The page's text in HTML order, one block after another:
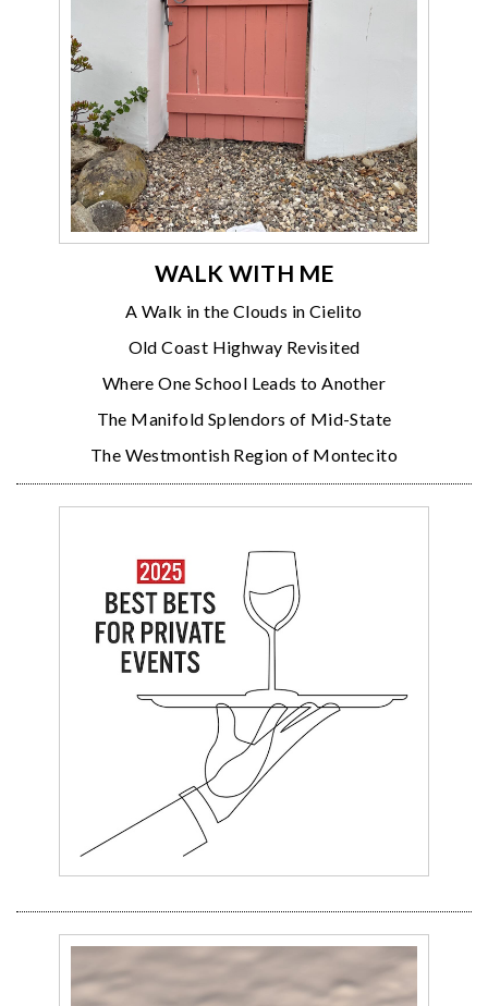
WALK WITH ME
A Walk in the Clouds in Cielito
Old Coast Highway Revisited
Where One School Leads to Another
The Manifold Splendors of Mid-State
The Westmontish Region of Montecito